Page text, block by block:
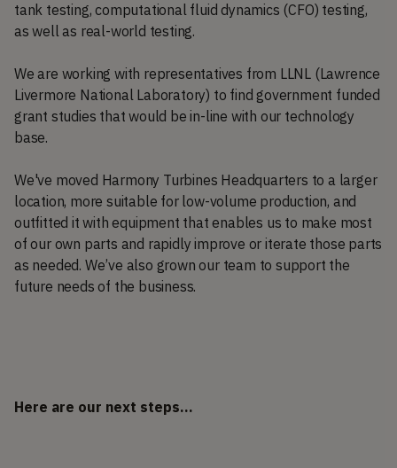
tank testing, computational fluid dynamics (CFO) testing,
as well as real-world testing.
We are working with representatives from LLNL (Lawrence
Livermore National Laboratory) to find government funded
grant studies that would be in-line with our technology
base.
We've moved Harmony Turbines Headquarters to a larger
location, more suitable for low-volume production, and
outfitted it with equipment that enables us to make most
of our own parts and rapidly improve or iterate those parts
as needed. We’ve also grown our team to support the
future needs of the business.
Here are our next steps…